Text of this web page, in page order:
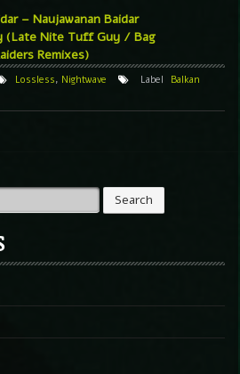
– Naujawanan Baidar
(Late Nite Tuff Guy / Bag
Remixes)
Lossless, Nightwave Label
Balkan